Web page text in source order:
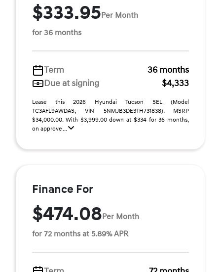
$333.95Per Month
for 36 months
Term
36 months
Due at signing
$4,333
Lease this 2026 Hyundai Tucson SEL (Model
TC3AFL9AWDAS; VIN 5NMJB3DE3TH731838). MSRP
$34,000.00. With $3,999.00 down at $334 for 36 months,
on approve ...
Finance For
$474.08Per Month
for 72 months at 5.89% APR